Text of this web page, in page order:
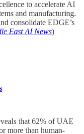
to accelerate AI
and manufacturing.
consolidate EDGE’s
East AI News)
that 62% of UAE
more than human-